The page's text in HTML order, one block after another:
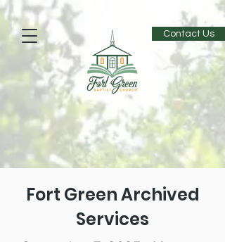
Contact Us
Fort Green Archived
Services